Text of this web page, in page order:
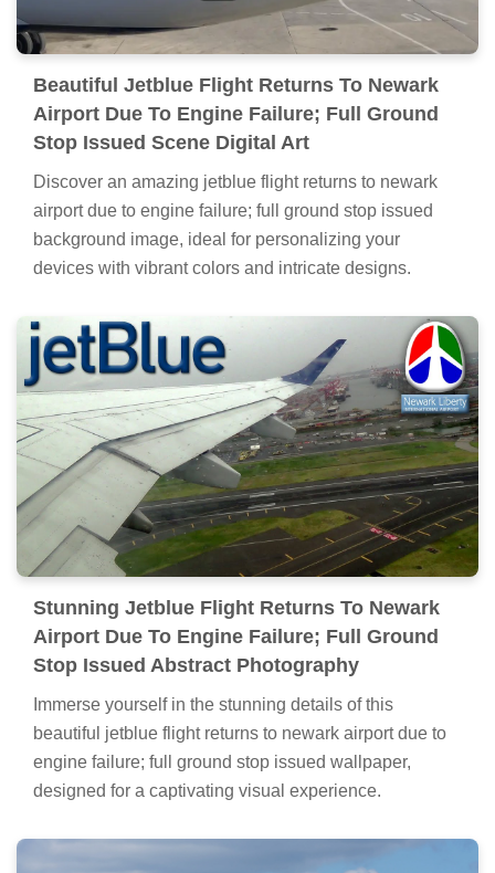
Beautiful Jetblue Flight Returns To Newark
Airport Due To Engine Failure; Full Ground
Stop Issued Scene Digital Art
Discover an amazing jetblue flight returns to newark
airport due to engine failure; full ground stop issued
background image, ideal for personalizing your
devices with vibrant colors and intricate designs.
Stunning Jetblue Flight Returns To Newark
Airport Due To Engine Failure; Full Ground
Stop Issued Abstract Photography
Immerse yourself in the stunning details of this
beautiful jetblue flight returns to newark airport due to
engine failure; full ground stop issued wallpaper,
designed for a captivating visual experience.